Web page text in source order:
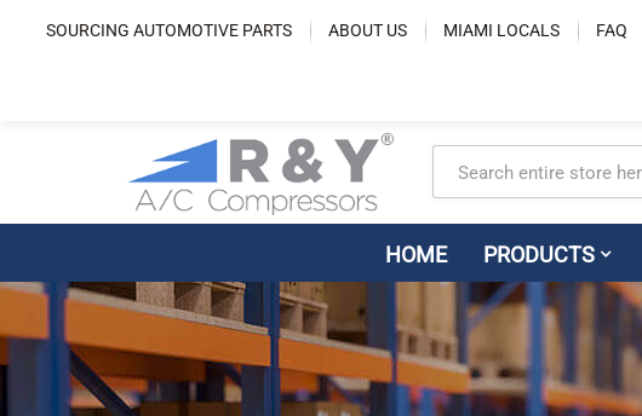
SOURCING AUTOMOTIVE PARTS ABOUT US MIAMI LOCALS FAQ
HOME PRODUCTS